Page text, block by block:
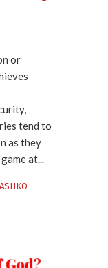
or
tend to
as they
at...